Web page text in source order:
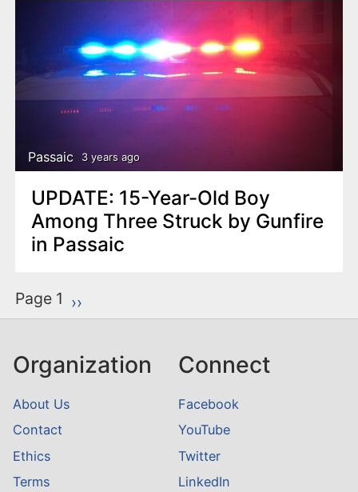
Passaic 3 years ago
UPDATE: 15-Year-Old Boy
Among Three Struck by Gunfire
in Passaic
P
a
i
a
t
i
o
Page 1 Next page
››
Organization
About Us
Contact
Ethics
Terms
Connect
Facebook
YouTube
Twitter
LinkedIn